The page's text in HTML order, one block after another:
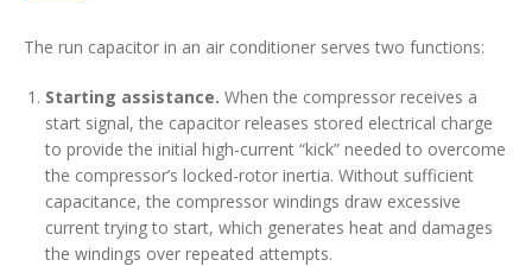
The run capacitor in an air conditioner serves two functions:
Starting assistance. When the compressor receives a
start signal, the capacitor releases stored electrical charge
to provide the initial high-current “kick” needed to overcome
the compressor’s locked-rotor inertia. Without sufficient
capacitance, the compressor windings draw excessive
current trying to start, which generates heat and damages
the windings over repeated attempts.